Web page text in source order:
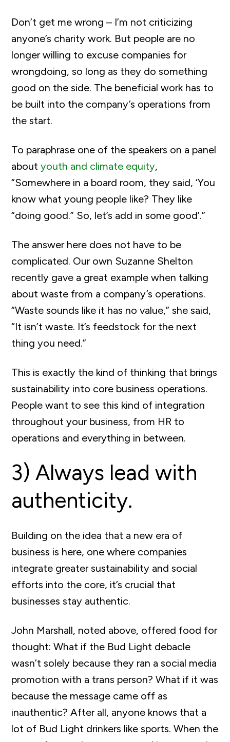
Don’t get me wrong – I’m not criticizing
anyone’s charity work. But people are no
longer willing to excuse companies for
wrongdoing, so long as they do something
good on the side. The beneficial work has to
be built into the company’s operations from
the start.
To paraphrase one of the speakers on a panel
aboutyouth and climate equity,
“Somewhere in a board room, they said, ‘You
know what young people like? They like
“doing good.” So, let’s add in some good’.”
The answer here does not have to be
complicated. Our own Suzanne Shelton
recently gave a great example when talking
about waste from a company’s operations.
“Waste sounds like it has no value,” she said,
“It isn’t waste. It’s feedstock for the next
thing you need.”
This is exactly the kind of thinking that brings
sustainability into core business operations.
People want to see this kind of integration
throughout your business, from HR to
operations and everything in between.
3) Always lead with
authenticity.
Building on the idea that a new era of
business is here, one where companies
integrate greater sustainability and social
efforts into the core, it’s crucial that
businesses stay authentic.
John Marshall, noted above, offered food for
thought: What if the Bud Light debacle
wasn’t solely because they ran a social media
promotion with a trans person? What if it was
because the message came off as
inauthentic? After all, anyone knows that a
lot of Bud Light drinkers like sports. When the